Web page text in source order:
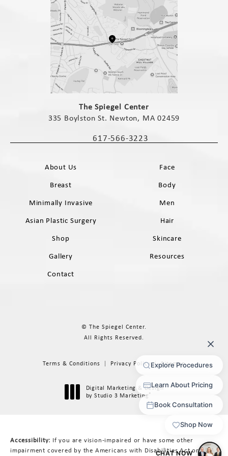
The Spiegel Center
335 Boylston St. Newton, MA 02459
Call The Spiegel Center on the phone
617-566-3223
About Us
Face
Breast
Body
Minimally Invasive
Men
Asian Plastic Surgery
Hair
Shop
Skincare
Gallery
Resources
Contact
© The Spiegel Center.
All Rights Reserved.
Terms & Conditions Privacy Policy Sitemap
Digital Marketing & Design
by Studio 3 Marketing®
Accessibility: If you are vision-impaired or have some other
impairment covered by the Americans with Disabilities Act or a